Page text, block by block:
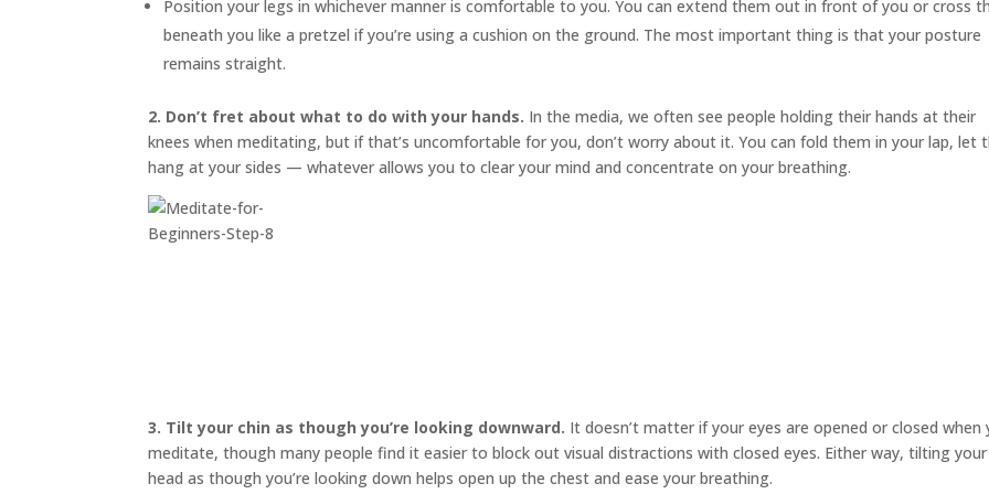
Position your legs in whichever manner is comfortable to you. You can extend them out in front of you or cross
beneath you like a pretzel if you’re using a cushion on the ground. The most important thing is that your posture
remains straight.
2. Don’t fret about what to do with your hands. In the media, we often see people holding their hands at their
knees when meditating, but if that’s uncomfortable for you, don’t worry about it. You can fold them in your lap, let
hang at your sides — whatever allows you to clear your mind and concentrate on your breathing.
3. Tilt your chin as though you’re looking downward. It doesn’t matter if your eyes are opened or closed when
meditate, though many people find it easier to block out visual distractions with closed eyes. Either way, tilting your
head as though you’re looking down helps open up the chest and ease your breathing.